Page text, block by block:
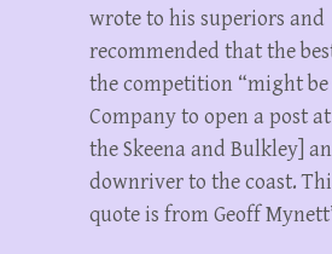
wrote to his superiors and
recommended that the
the competition “might
Company to open a post
the Skeena and Bulkley]
downriver to the coast.
quote is from Geoff